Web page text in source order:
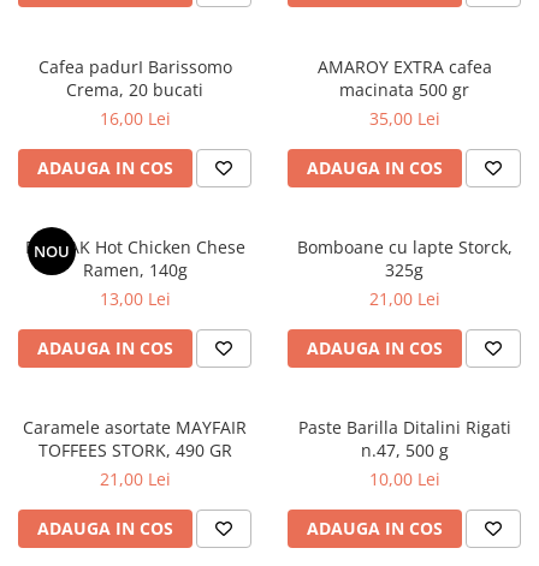
Cafea padurI Barissomo
Crema, 20 bucati
16,00 Lei
ADAUGA IN COS
AMAROY EXTRA cafea
macinata 500 gr
35,00 Lei
ADAUGA IN COS
NOU
BULDAK Hot Chicken Chese
Ramen, 140g
13,00 Lei
ADAUGA IN COS
Bomboane cu lapte Storck,
325g
21,00 Lei
ADAUGA IN COS
Caramele asortate MAYFAIR
TOFFEES STORK, 490 GR
21,00 Lei
ADAUGA IN COS
Paste Barilla Ditalini Rigati
n.47, 500 g
10,00 Lei
ADAUGA IN COS